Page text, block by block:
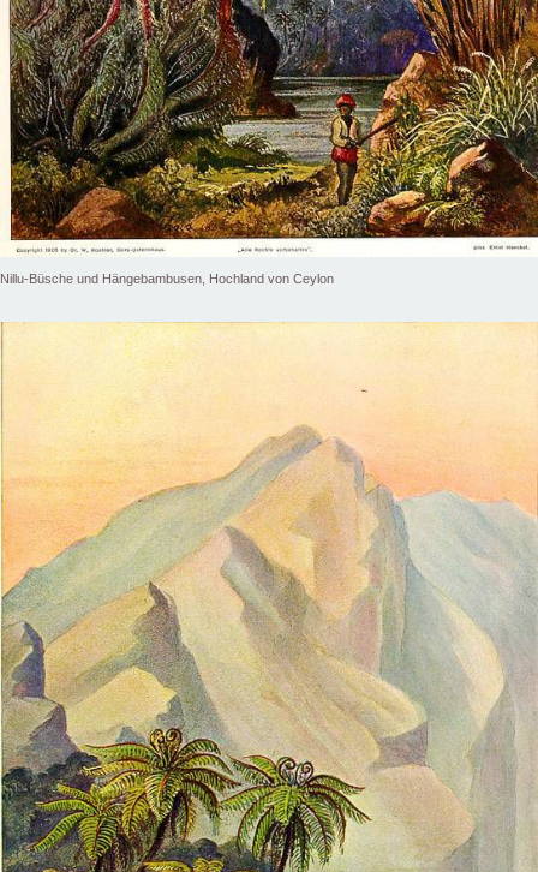
Nillu-Büsche und Hängebambusen, Hochland von Ceylon